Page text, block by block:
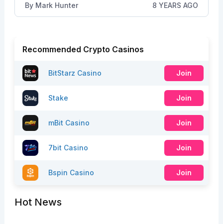
By Mark Hunter 8 YEARS AGO
Recommended Crypto Casinos
BitStarz Casino Join
Stake Join
mBit Casino Join
7bit Casino Join
Bspin Casino Join
Hot News